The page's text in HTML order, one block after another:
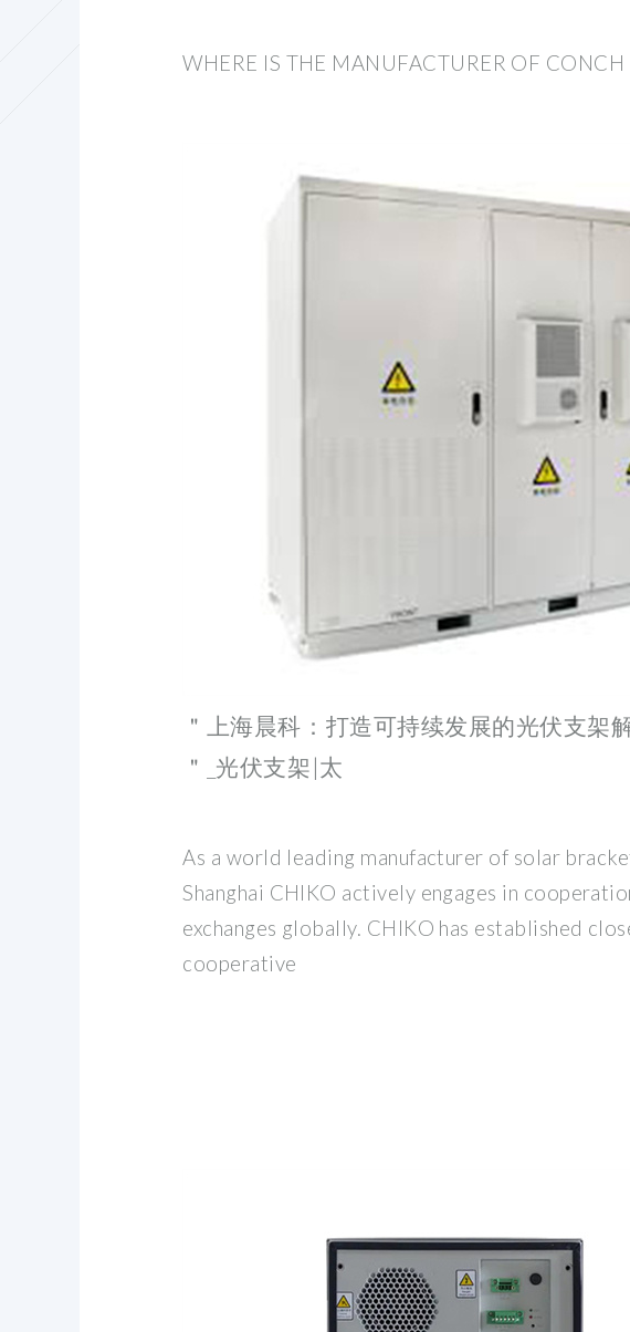
WHERE IS THE MANUFACTURER OF
＂上海晨科：打造可持续发展的光伏支架
＂_光伏支架|太
As a world leading manufacturer of solar
Shanghai CHIKO actively engages in
exchanges globally. CHIKO has established
cooperative